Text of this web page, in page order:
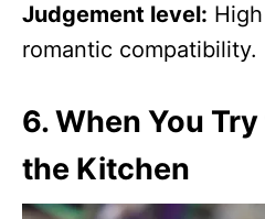
Judgement level:
romantic compatibility.
6.When You
the Kitchen